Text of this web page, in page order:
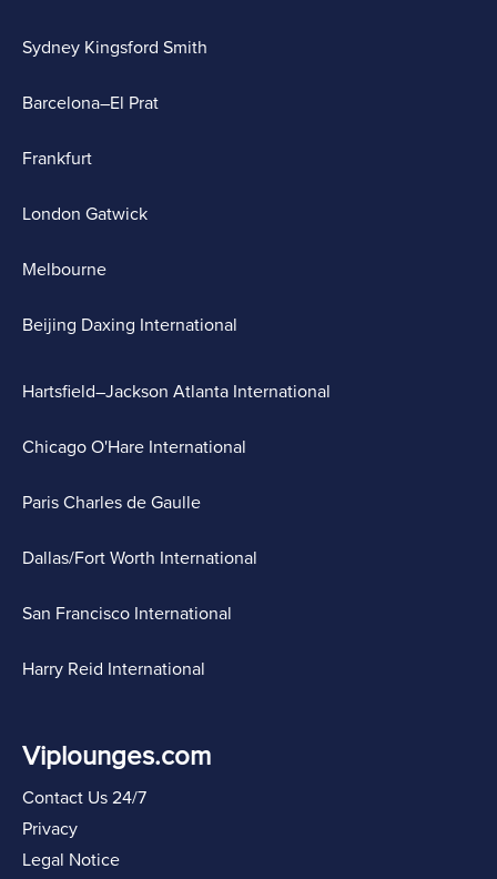
Sydney Kingsford Smith
Barcelona–El Prat
Frankfurt
London Gatwick
Melbourne
Beijing Daxing International
Hartsfield–Jackson Atlanta International
Chicago O'Hare International
Paris Charles de Gaulle
Dallas/Fort Worth International
San Francisco International
Harry Reid International
Viplounges.com
Contact Us 24/7
Privacy
Legal Notice